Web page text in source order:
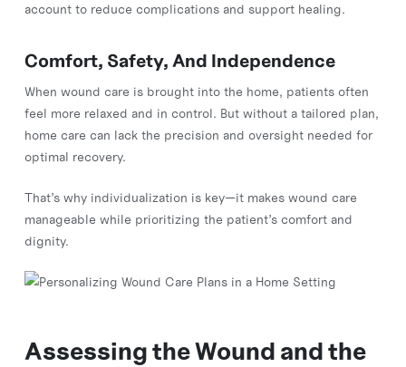
account to reduce complications and support healing.
Comfort, Safety, And Independence
When wound care is brought into the home, patients often
feel more relaxed and in control. But without a tailored plan,
home care can lack the precision and oversight needed for
optimal recovery.
That’s why individualization is key—it makes wound care
manageable while prioritizing the patient’s comfort and
dignity.
Assessing the Wound and the